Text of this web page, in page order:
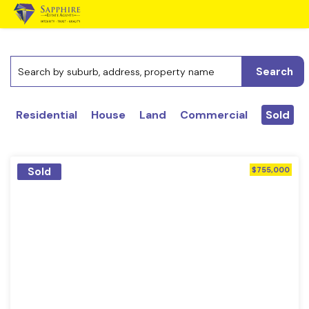
Search
Residential House Land Commercial Sold
Sold $755,000